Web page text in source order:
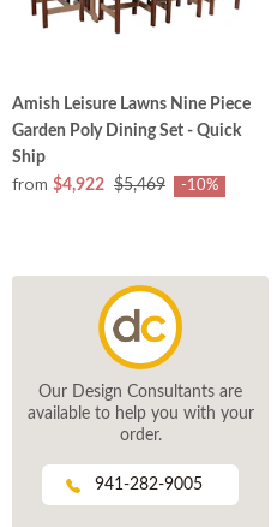
Amish Leisure Lawns Nine Piece
Garden Poly Dining Set - Quick
Ship
from $4,922 $5,469 -10%
Our Design Consultants are
available to help you with your
order.
941-282-9005